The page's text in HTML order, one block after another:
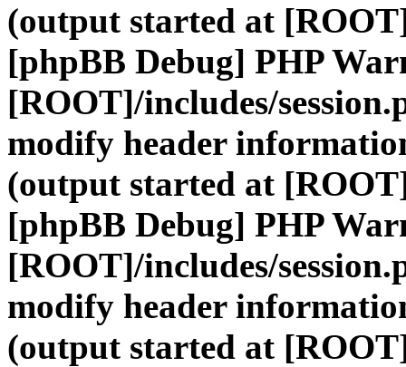
(output started at
[phpBB Debug] PHP
[ROOT]/includes/
modify header
(output started at
[phpBB Debug] PHP
[ROOT]/includes/
modify header
(output started at